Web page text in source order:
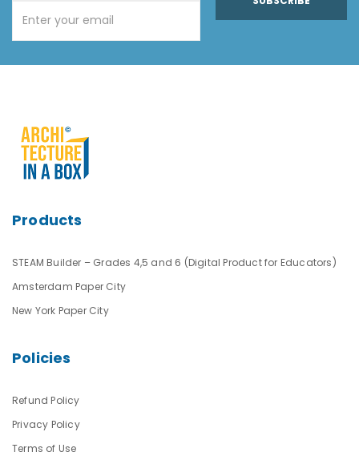
Products
STEAM Builder – Grades 4,5 and 6 (Digital Product for Educators)
Amsterdam Paper City
New York Paper City
Policies
Refund Policy
Privacy Policy
Terms of Use